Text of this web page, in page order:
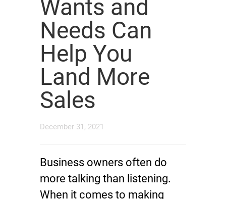
Wants and
Needs Can
Help You
Land More
Sales
December 31, 2021
Business owners often do
more talking than listening.
When it comes to making